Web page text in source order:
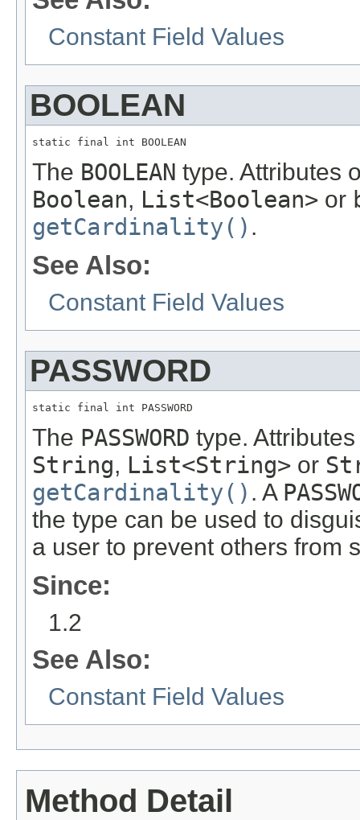
Constant Field Values
BOOLEAN
static final int BOOLEAN
The BOOLEAN type. Attributes
Boolean, List<Boolean> or
getCardinality() .
See Also:
Constant Field Values
PASSWORD
static final int PASSWORD
The PASSWORD type.
String, List<String> or
getCardinality() . A
the type can be used to
a user to prevent others from
Since:
1.2
See Also:
Constant Field Values
Method Detail